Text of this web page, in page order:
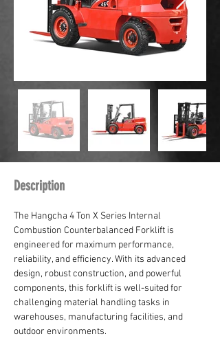
Description
The Hangcha 4 Ton X Series Internal
Combustion Counterbalanced Forklift is
engineered for maximum performance,
reliability, and efficiency. With its advanced
design, robust construction, and powerful
components, this forklift is well-suited for
challenging material handling tasks in
warehouses, manufacturing facilities, and
outdoor environments.